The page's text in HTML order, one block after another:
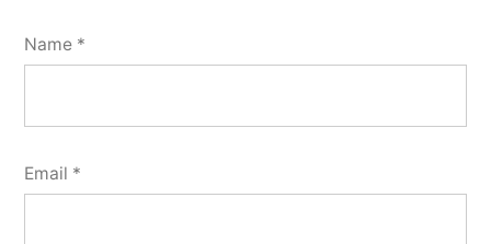
Name *
Email *